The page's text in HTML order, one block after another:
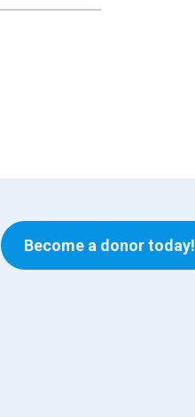
Become a donor today!